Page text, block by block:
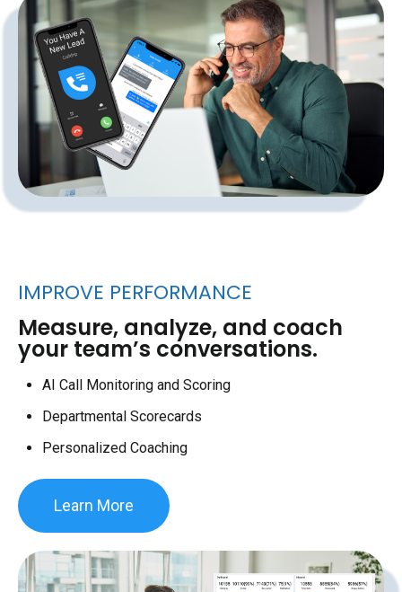
IMPROVE PERFORMANCE
Measure, analyze, and coach
your team’s conversations.
AI Call Monitoring and Scoring
Departmental Scorecards
Personalized Coaching
Learn More